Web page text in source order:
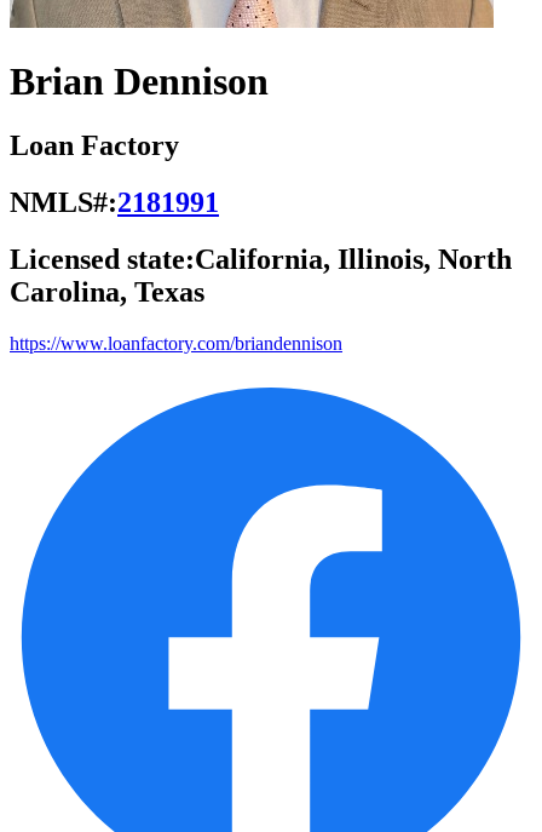
Brian Dennison
Loan Factory
NMLS#:2181991
Licensed state:California, Illinois, North
Carolina, Texas
https://www.loanfactory.com/briandennison